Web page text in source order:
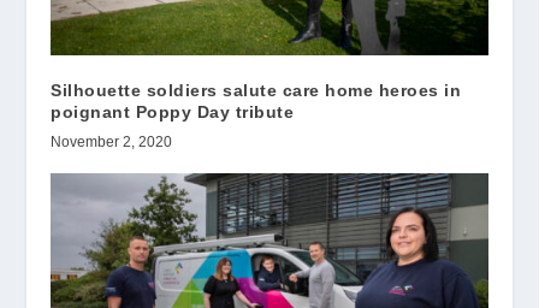
Silhouette soldiers salute care home heroes in
poignant Poppy Day tribute
November 2, 2020